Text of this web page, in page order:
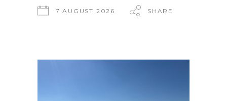
7 AUGUST 2026 SHARE